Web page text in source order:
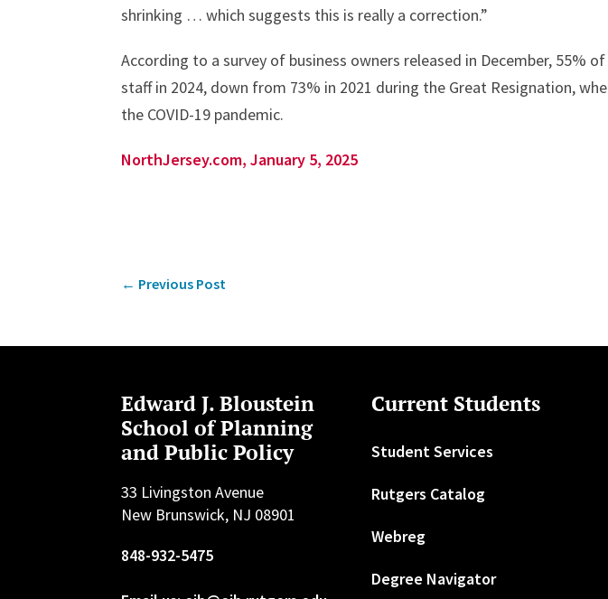
shrinking … which suggests this is really a correction.”
According to a survey of business owners released in December, 55%
staff in 2024, down from 73% in 2021 during the Great Resignation,
the COVID-19 pandemic.
NorthJersey.com, January 5, 2025
← Previous Post
Edward J. Bloustein
School of Planning
and Public Policy
33 Livingston Avenue
New Brunswick, NJ 08901
848-932-5475
Current Students
Student Services
Rutgers Catalog
Webreg
Degree Navigator